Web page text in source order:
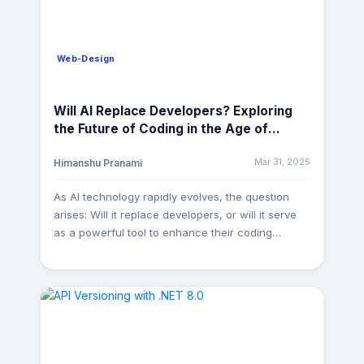
Web-Design
Will AI Replace Developers? Exploring
the Future of Coding in the Age of
Himanshu Pranami Mar 31, 2025
As AI technology rapidly evolves, the question
arises: Will it replace developers, or will it serve
as a powerful tool to enhance their coding
development was just a futuristic idea. Today,
tools like GitHub Copilot, ChatGPT, Amazon
CodeWhisperer, and AI-powered debugging